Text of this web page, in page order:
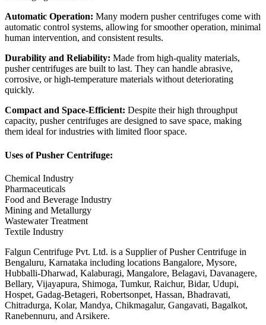
Automatic Operation: Many modern pusher centrifuges come with
automatic control systems, allowing for smoother operation, minimal
human intervention, and consistent results.
Durability and Reliability: Made from high-quality materials,
pusher centrifuges are built to last. They can handle abrasive,
corrosive, or high-temperature materials without deteriorating
quickly.
Compact and Space-Efficient: Despite their high throughput
capacity, pusher centrifuges are designed to save space, making
them ideal for industries with limited floor space.
Uses of Pusher Centrifuge:
Chemical Industry
Pharmaceuticals
Food and Beverage Industry
Mining and Metallurgy
Wastewater Treatment
Textile Industry
Falgun Centrifuge Pvt. Ltd. is a Supplier of Pusher Centrifuge in
Bengaluru, Karnataka including locations Bangalore, Mysore,
Hubballi-Dharwad, Kalaburagi, Mangalore, Belagavi, Davanagere,
Bellary, Vijayapura, Shimoga, Tumkur, Raichur, Bidar, Udupi,
Hospet, Gadag-Betageri, Robertsonpet, Hassan, Bhadravati,
Chitradurga, Kolar, Mandya, Chikmagalur, Gangavati, Bagalkot,
Ranebennuru, and Arsikere.